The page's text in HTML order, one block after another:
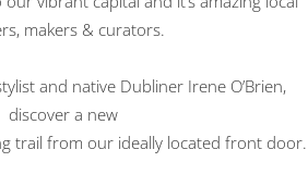
makers & curators.
and native Dubliner Irene O’Brien,
discover a new
trail from our ideally located front door.